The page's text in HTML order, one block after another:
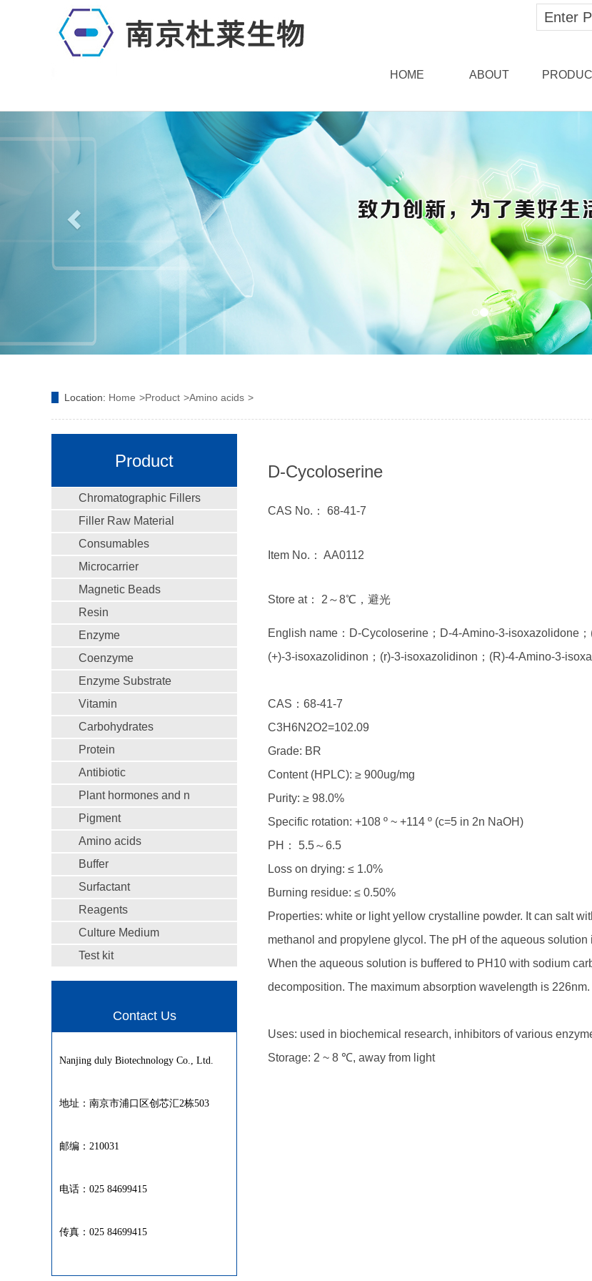
HOME ABOUT
Location: Home Product Amino acids
Product
Chromatographic Fillers
Filler Raw Material
Consumables
Microcarrier
Magnetic Beads
Resin
Enzyme
Coenzyme
Enzyme Substrate
Vitamin
Carbohydrates
Protein
Antibiotic
Plant hormones and n
Pigment
Amino acids
Buffer
Surfactant
Reagents
Culture Medium
Test kit
Contact Us
Nanjing duly Biotechnology Co., Ltd.
地址：南京市浦口区创芯汇2栋503
邮编：210031
电话：025 84699415
传真：025 84699415
D-Cycoloserine
CAS No.： 68-41-7
Item No.： AA0112
Store at： 2～8℃，避光
English name：D-Cycoloserine；D-4-Amino-3-isoxazolidone
(+)-3-isoxazolidinon；(r)-3-isoxazolidinon；(R)-4-Amino-3-
CAS：68-41-7
C3H6N2O2=102.09
Grade: BR
Content (HPLC): ≥ 900ug/mg
Purity: ≥ 98.0%
Specific rotation: +108 º ~ +114 º (c=5 in 2n NaOH)
PH： 5.5～6.5
Loss on drying: ≤ 1.0%
Burning residue: ≤ 0.50%
Properties: white or light yellow crystalline powder. It can salt
methanol and propylene glycol. The pH of the aqueous
When the aqueous solution is buffered to PH10 with sodium
decomposition. The maximum absorption wavelength is 226nm.
Uses: used in biochemical research, inhibitors of various
Storage: 2 ~ 8 ℃, away from light